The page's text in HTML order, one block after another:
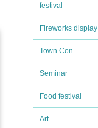
festival
Fireworks display
Town Con
Seminar
Food festival
Art